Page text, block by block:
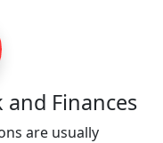
Finances
are usually